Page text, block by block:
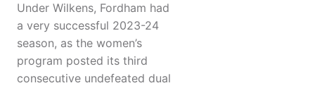
Under Wilkens, Fordham had
a very successful 2023-24
season, as the women’s
program posted its third
consecutive undefeated dual